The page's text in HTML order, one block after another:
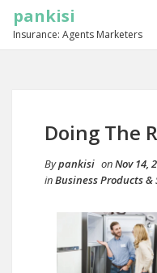
pankisi
Insurance: Agents Marketers
Doing The
Bypankisi onNov 14,
inBusiness Products &